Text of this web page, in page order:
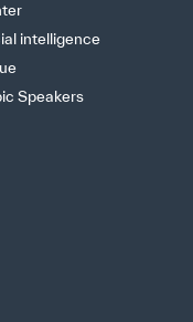
intelligence
Speakers